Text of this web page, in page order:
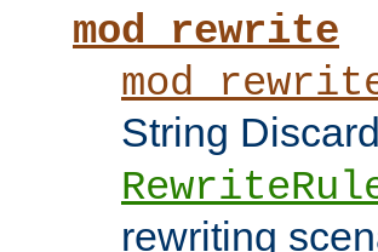
mod_rewrite
String
rewriting